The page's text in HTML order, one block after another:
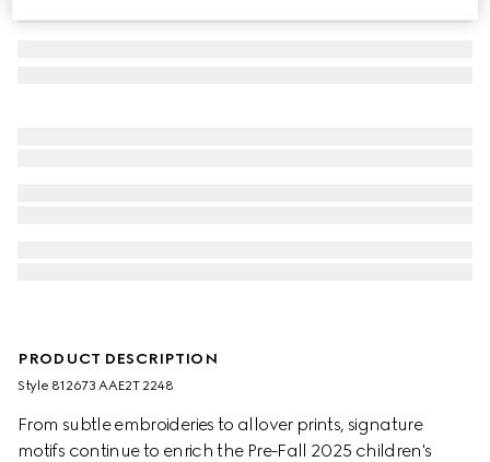
PRODUCT DESCRIPTION
Style ‎812673 AAE2T 2248
From subtle embroideries to allover prints, signature
motifs continue to enrich the Pre-Fall 2025 children's